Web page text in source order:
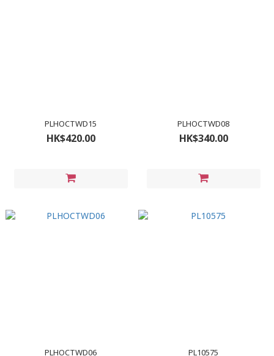
PLHOCTWD15
HK$420.00
PLHOCTWD08
HK$340.00
PLHOCTWD06 PL10575